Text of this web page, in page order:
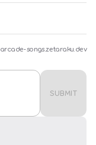
arcade-songs.zetaraku.dev
SUBMIT